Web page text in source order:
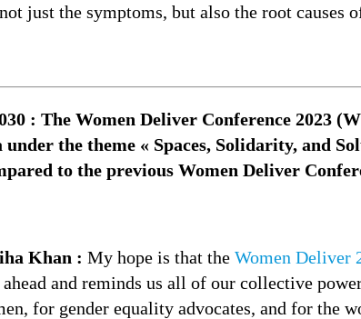
just the symptoms, but also the root causes
: The Women Deliver Conference 2023
under the theme « Spaces, Solidarity, and
to the previous Women Deliver
Khan : My hope is that the Women Deliver
ahead and reminds us all of our collective
for gender equality advocates, and for